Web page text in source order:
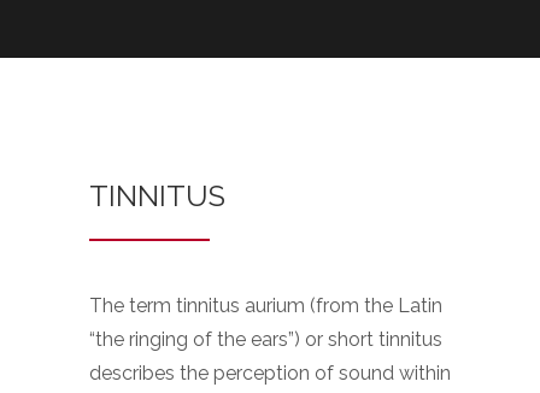
TINNITUS
The term tinnitus aurium (from the Latin
“the ringing of the ears”) or short tinnitus
describes the perception of sound within